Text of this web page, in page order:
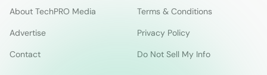
About TechPRO Media
Terms & Conditions
Advertise
Privacy Policy
Contact
Do Not Sell My Info